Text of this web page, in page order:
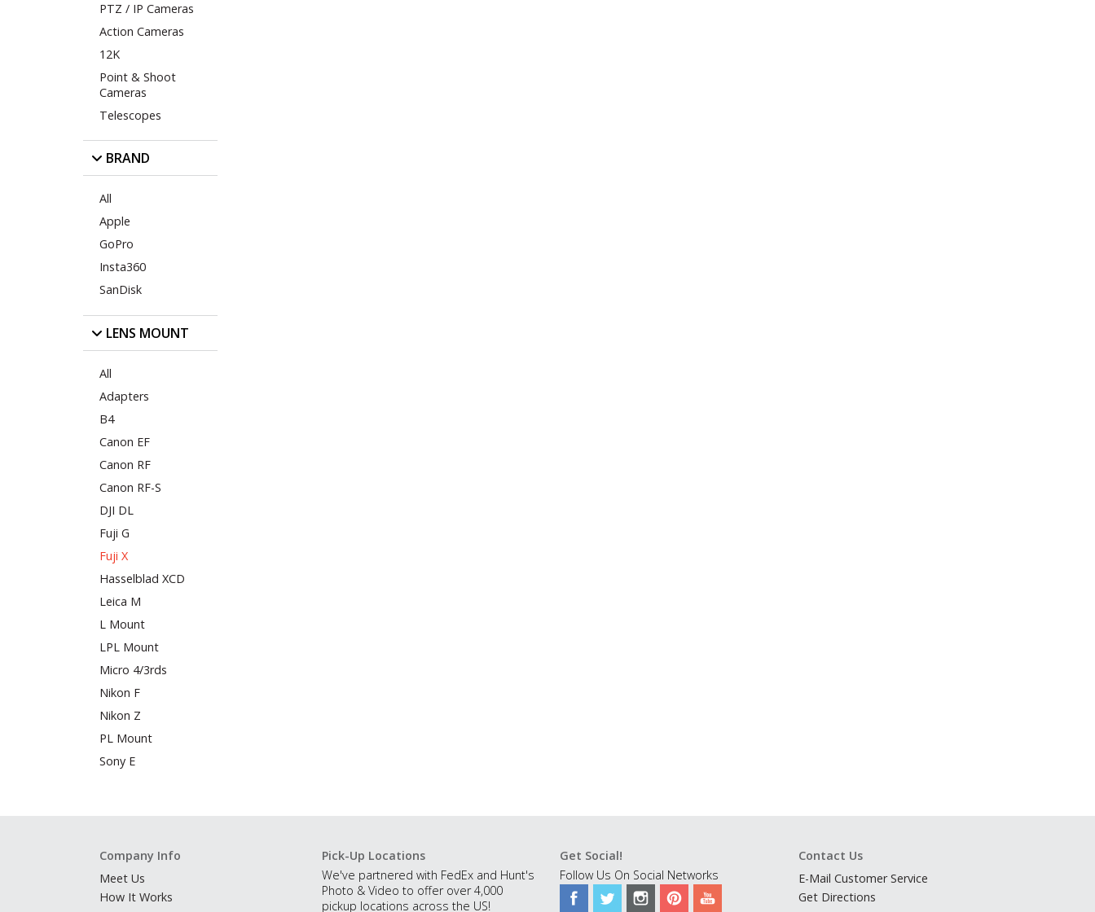
PTZ / IP Cameras
Action Cameras
12K
Point & Shoot
Cameras
Telescopes
BRAND
All
Apple
GoPro
Insta360
SanDisk
LENS MOUNT
All
Adapters
B4
Canon EF
Canon RF
Canon RF-S
DJI DL
Fuji G
Fuji X
Hasselblad XCD
Leica M
L Mount
LPL Mount
Micro 4/3rds
Nikon F
Nikon Z
PL Mount
Sony E
Company Info
Meet Us
How It Works
Pick-Up Locations
We've partnered with FedEx and Hunt's
Photo & Video to offer over 4,000
pickup locations across the US!
Get Social!
Follow Us On Social Networks
Contact Us
E-Mail Customer Service
Get Directions